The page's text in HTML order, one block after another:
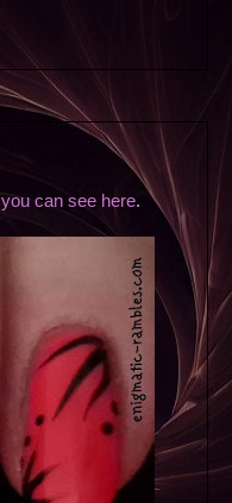
you can see here.